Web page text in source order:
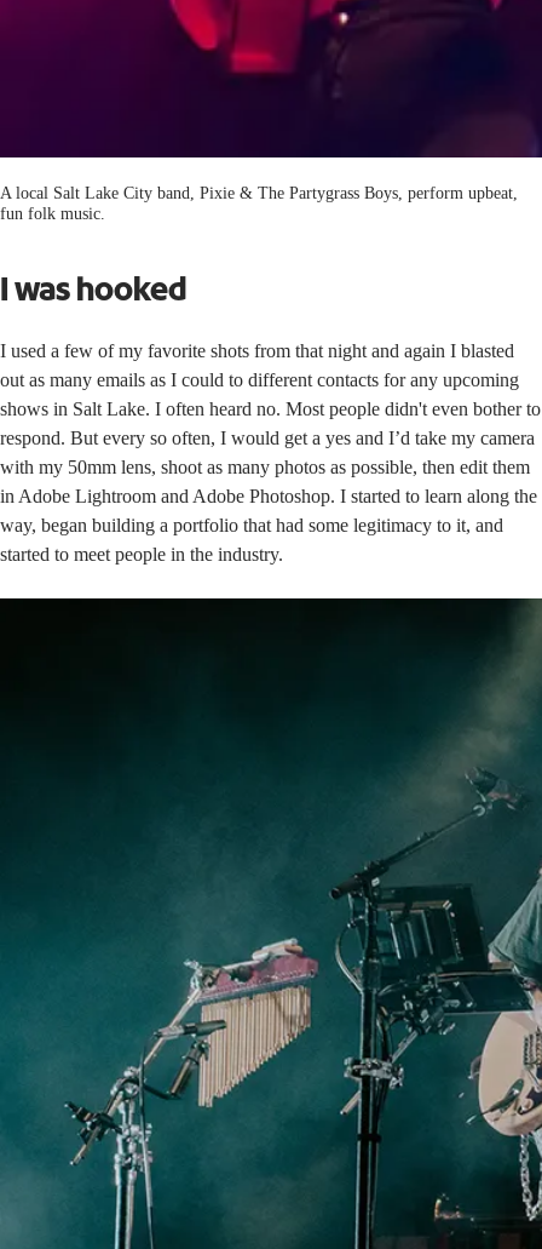
A local Salt Lake City band, Pixie & The Partygrass Boys, perform upbeat,
fun folk music.
I was hooked
I used a few of my favorite shots from that night and again I blasted
out as many emails as I could to different contacts for any upcoming
shows in Salt Lake. I often heard no. Most people didn't even bother to
respond. But every so often, I would get a yes and I’d take my camera
with my 50mm lens, shoot as many photos as possible, then edit them
in Adobe Lightroom and Adobe Photoshop. I started to learn along the
way, began building a portfolio that had some legitimacy to it, and
started to meet people in the industry.